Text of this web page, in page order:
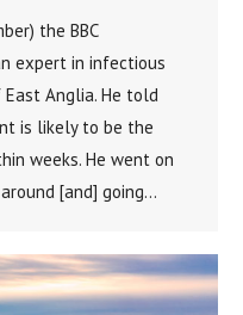
the BBC
expert in infectious
Anglia. He told
is likely to be the
weeks. He went on
[and] going…